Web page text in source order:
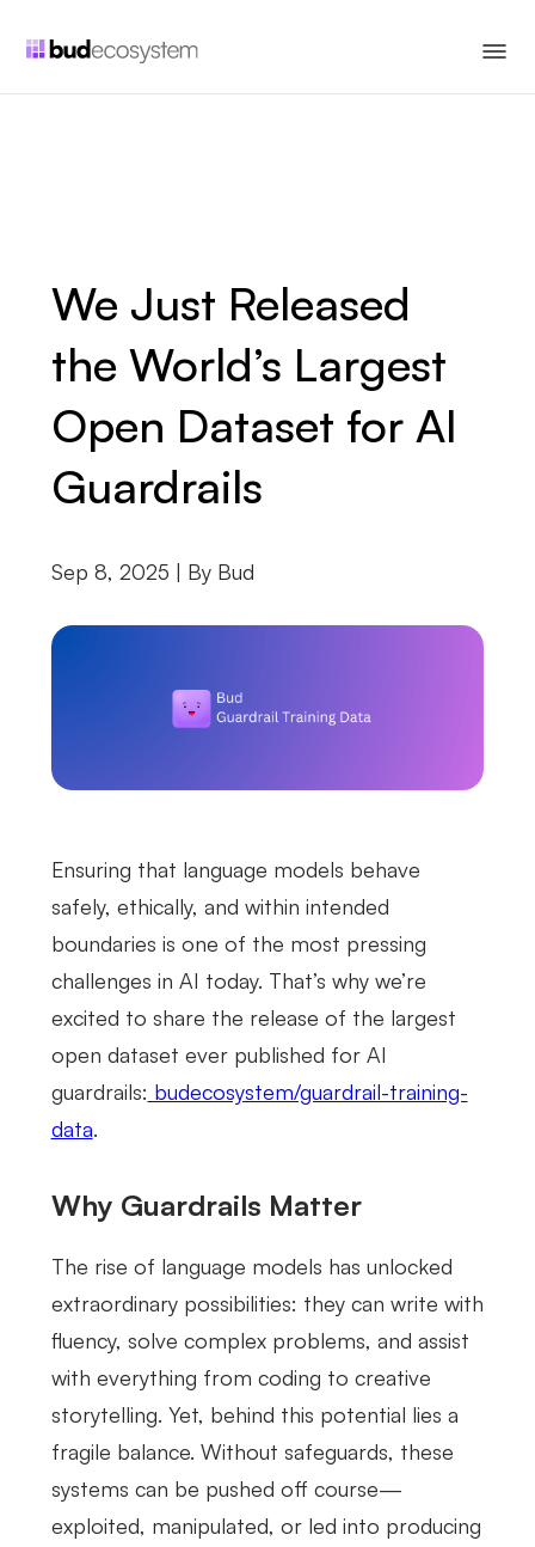
We Just Released
the World’s Largest
Open Dataset for AI
Guardrails
Sep 8, 2025 | By Bud
Ensuring that language models behave
safely, ethically, and within intended
boundaries is one of the most pressing
challenges in AI today. That’s why we’re
excited to share the release of the largest
open dataset ever published for AI
guardrails: budecosystem/guardrail-training-
data.
Why Guardrails Matter
The rise of language models has unlocked
extraordinary possibilities: they can write with
fluency, solve complex problems, and assist
with everything from coding to creative
storytelling. Yet, behind this potential lies a
fragile balance. Without safeguards, these
systems can be pushed off course—
exploited, manipulated, or led into producing